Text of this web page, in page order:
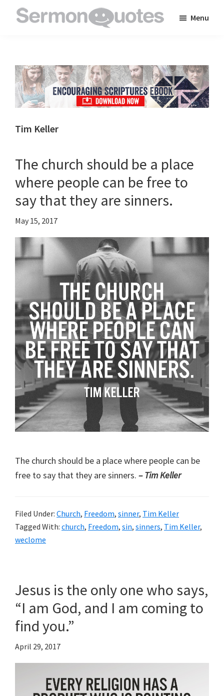
to
inspire
and
encourage
you
faith
Menu
Tim Keller
The church should be a place
where people can be free to
say that they are sinners.
May 15, 2017
The church should be a place where people can be
free to say that they are sinners. – Tim Keller
Filed Under: Church, Freedom, sinner, Tim Keller
Tagged With: church, Freedom, sin, sinners, Tim Keller,
weclome
Jesus is the only one who says,
“I am God, and I am coming to
find you.”
April 29, 2017